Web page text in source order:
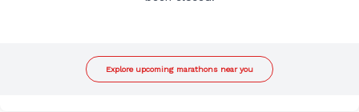
Explore upcoming marathons near you